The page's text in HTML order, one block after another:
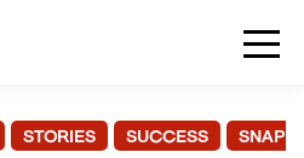
STORIES SUCCESS